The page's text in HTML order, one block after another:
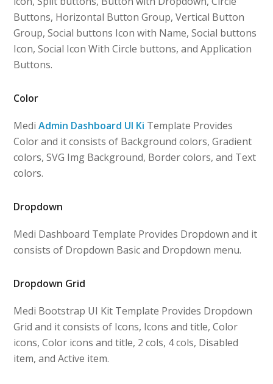
Buttons, Horizontal Button Group, Vertical Button
Group, Social buttons Icon with Name, Social buttons
Icon, Social Icon With Circle buttons, and Application
Buttons.
Color
MediAdmin Dashboard UI Ki Template Provides
Color and it consists of Background colors, Gradient
colors, SVG Img Background, Border colors, and Text
colors.
Dropdown
Medi Dashboard Template Provides Dropdown and it
consists of Dropdown Basic and Dropdown menu.
Dropdown Grid
Medi Bootstrap UI Kit Template Provides Dropdown
Grid and it consists of Icons, Icons and title, Color
icons, Color icons and title, 2 cols, 4 cols, Disabled
item, and Active item.